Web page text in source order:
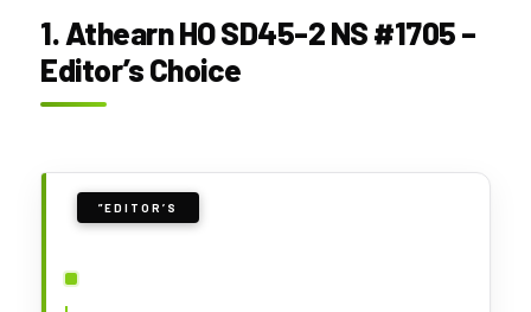
1. Athearn HO SD45-2 NS #1705 –
Editor’s Choice
”EDITOR’S